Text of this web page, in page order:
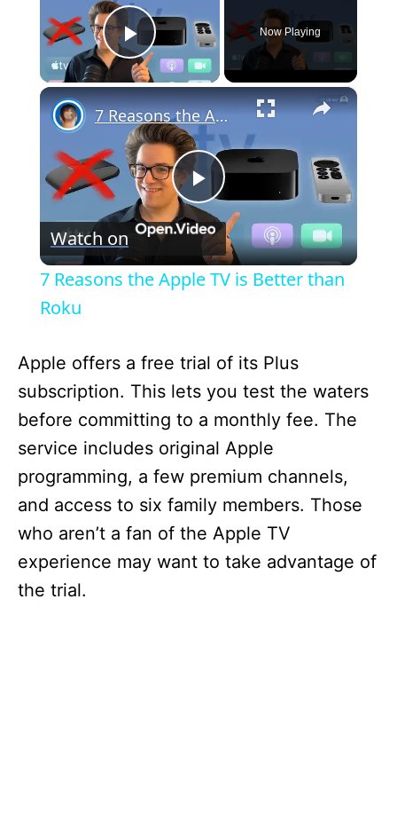
Play Video
Now Playing
×
P
l
y
V
i
d
e
7 Reasons the Apple TV is Better than Roku
Watch on
7 Reasons the Apple TV is Better than
Roku
Apple offers a free trial of its Plus
subscription. This lets you test the waters
before committing to a monthly fee. The
service includes original Apple
programming, a few premium channels,
and access to six family members. Those
who aren’t a fan of the Apple TV
experience may want to take advantage of
the trial.